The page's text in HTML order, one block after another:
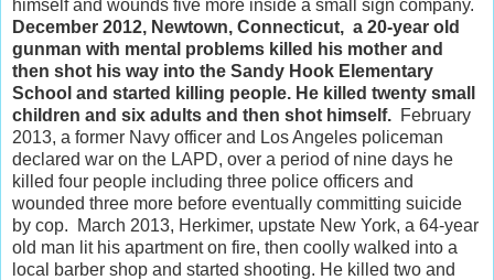
himself and wounds five more inside a small sign company.
December 2012, Newtown, Connecticut, a 20-year old
gunman with mental problems killed his mother and
then shot his way into the Sandy Hook Elementary
School and started killing people. He killed twenty small
children and six adults and then shot himself. February
2013, a former Navy officer and Los Angeles policeman
declared war on the LAPD, over a period of nine days he
killed four people including three police officers and
wounded three more before eventually committing suicide
by cop. March 2013, Herkimer, upstate New York, a 64-year
old man lit his apartment on fire, then coolly walked into a
local barber shop and started shooting. He killed two and